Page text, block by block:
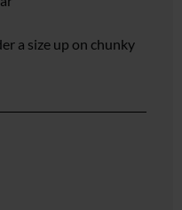
a size up on chunky